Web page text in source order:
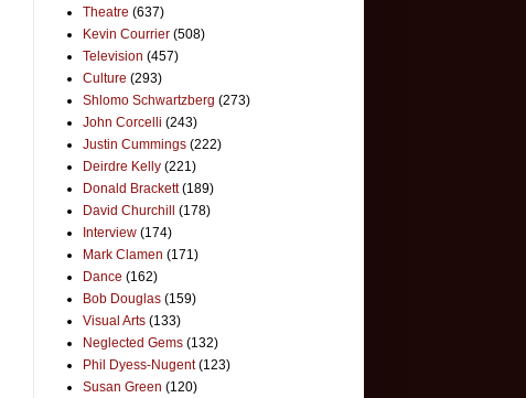
Theatre (637)
Kevin Courrier (508)
Television (457)
Culture (293)
Shlomo Schwartzberg (273)
John Corcelli (243)
Justin Cummings (222)
Deirdre Kelly (221)
Donald Brackett (189)
David Churchill
(178)
Interview (174)
Mark Clamen (171)
Dance (162)
Bob Douglas (159)
Visual Arts (133)
Neglected Gems (132)
Phil Dyess-Nugent (123)
Susan Green (120)